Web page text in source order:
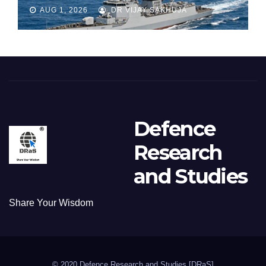
Part 1
AUG 1, 2026 DR VIJAY SAKHUJA
Defence
Research
and Studies
Share Your Wisdom